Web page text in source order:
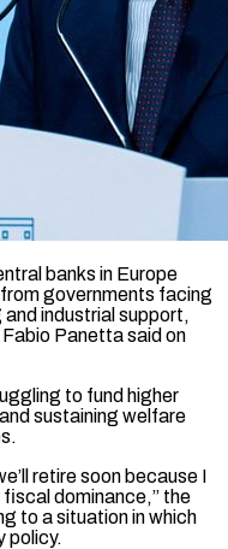
banks in Europe
governments facing
industrial support,
Panetta said ‌on
to fund higher
sustaining welfare
retire ‌soon ​because I
⁠fiscal dominance,” the
to a situation in which
policy.